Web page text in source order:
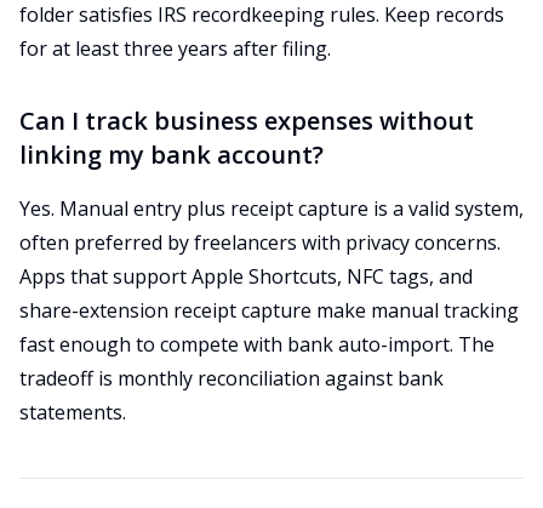
folder satisfies IRS recordkeeping rules. Keep records
for at least three years after filing.
Can I track business expenses without
linking my bank account?
Yes. Manual entry plus receipt capture is a valid system,
often preferred by freelancers with privacy concerns.
Apps that support Apple Shortcuts, NFC tags, and
share-extension receipt capture make manual tracking
fast enough to compete with bank auto-import. The
tradeoff is monthly reconciliation against bank
statements.